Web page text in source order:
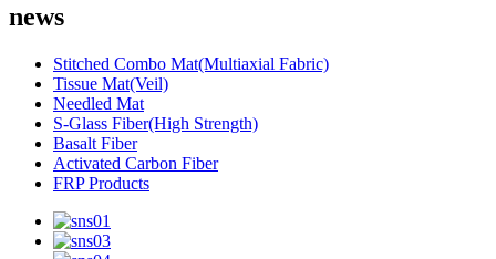
news
Stitched Combo Mat(Multiaxial Fabric)
Tissue Mat(Veil)
Needled Mat
S-Glass Fiber(High Strength)
Basalt Fiber
Activated Carbon Fiber
FRP Products